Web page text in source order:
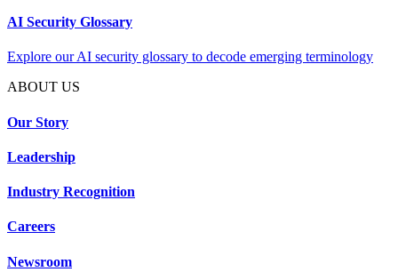
AI Security Glossary
Explore our AI security glossary to decode emerging terminology
ABOUT US
Our Story
Leadership
Industry Recognition
Careers
Newsroom